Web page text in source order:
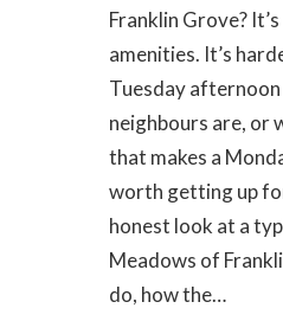
Franklin Grove?
amenities. It’s
Tuesday
neighbours are, or
that makes a
worth getting up
honest look at a
Meadows of
do, how the…